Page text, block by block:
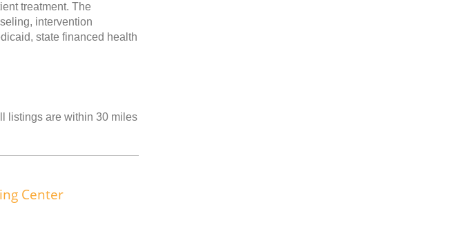
treatment. The
intervention
state financed health
listings are within 30 miles
Center